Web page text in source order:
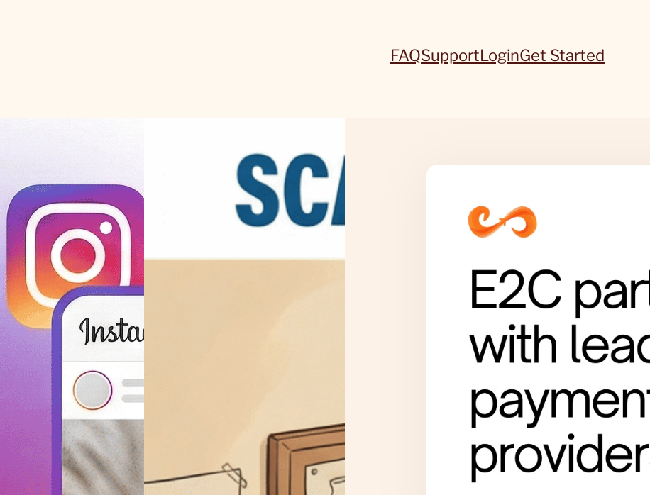
FAQSupportLoginGet Started